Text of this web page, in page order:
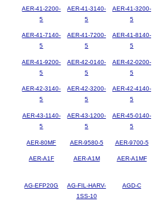
AER-41-2200-
5
AER-41-3140-
5
AER-41-3200-
5
AER-41-7140-
5
AER-41-7200-
5
AER-41-8140-
5
AER-41-9200-
5
AER-42-0140-
5
AER-42-0200-
5
AER-42-3140-
5
AER-42-3200-
5
AER-42-4140-
5
AER-43-1140-
5
AER-43-1200-
5
AER-45-0140-
5
AER-80MF AER-9580-5 AER-9700-5
AER-A1F AER-A1M AER-A1MF
AG-EFP20G
AG-FIL-HARV-
1SS-10
AGD-C